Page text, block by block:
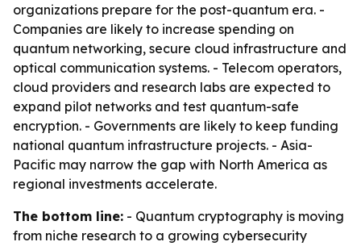
organizations prepare for the post-quantum era. -
Companies are likely to increase spending on
quantum networking, secure cloud infrastructure and
optical communication systems. - Telecom operators,
cloud providers and research labs are expected to
expand pilot networks and test quantum-safe
encryption. - Governments are likely to keep funding
national quantum infrastructure projects. - Asia-
Pacific may narrow the gap with North America as
regional investments accelerate.
The bottom line: - Quantum cryptography is moving
from niche research to a growing cybersecurity